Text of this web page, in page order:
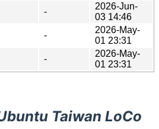
-
2026-Jun-
03 14:46
-
2026-May-
01 23:31
-
2026-May-
01 23:31
Taiwan LoCo